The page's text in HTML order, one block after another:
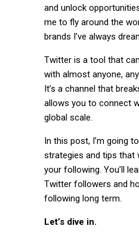
and unlock
me to fly around the
brands I’ve always
Twitter is a tool that
with almost anyone,
It’s a channel that
allows you to connect
global scale.
In this post, I’m going
strategies and tips that
your following. You’ll
Twitter followers and
following long term.
Let’s dive in.